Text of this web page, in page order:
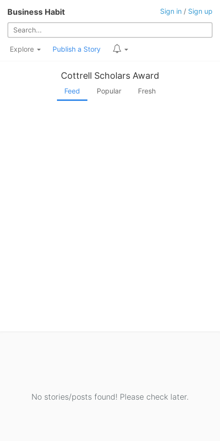
Business Habit Sign in / Sign up
Explore Publish a Story
Cottrell Scholars Award
Feed Popular Fresh
No stories/posts found! Please check later.